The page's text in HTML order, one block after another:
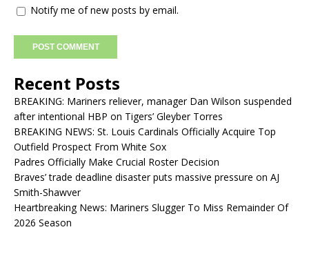
Notify me of new posts by email.
Recent Posts
BREAKING: Mariners reliever, manager Dan Wilson suspended
after intentional HBP on Tigers’ Gleyber Torres
BREAKING NEWS: St. Louis Cardinals Officially Acquire Top
Outfield Prospect From White Sox
Padres Officially Make Crucial Roster Decision
Braves’ trade deadline disaster puts massive pressure on AJ
Smith-Shawver
Heartbreaking News: Mariners Slugger To Miss Remainder Of
2026 Season